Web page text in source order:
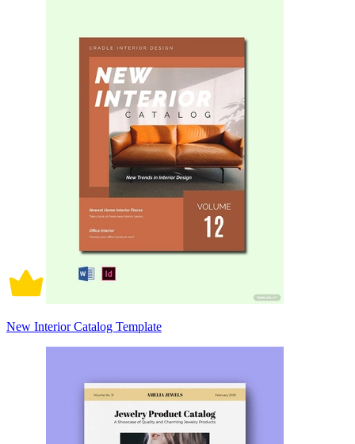
New Interior Catalog Template